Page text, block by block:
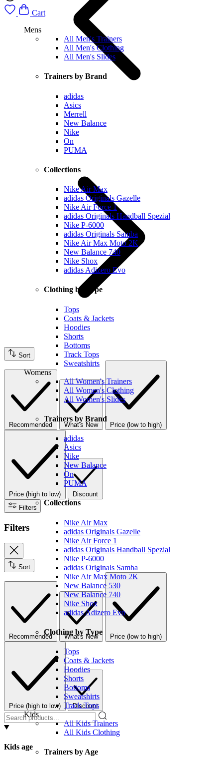
Cart
Mens
All Men's Trainers
All Men's Clothing
All Men's Slides
Trainers by Brand
adidas
Asics
Merrell
New Balance
Nike
On
PUMA
Collections
Nike Air Max
adidas Originals Gazelle
Nike Air Force 1
adidas Originals Handball Spezial
Nike P-6000
adidas Originals Samba
Nike Air Max Moto 2K
New Balance 740
Nike Shox
adidas Adizero Evo
Clothing by Type
Tops
Coats & Jackets
Hoodies
Shorts
Bottoms
Track Tops
Sweatshirts
Womens
All Women's Trainers
All Women's Clothing
All Women's Slides
Trainers by Brand
adidas
Asics
Nike
New Balance
On
PUMA
Collections
Nike Air Max
adidas Originals Gazelle
Nike Air Force 1
adidas Originals Handball Spezial
Nike P-6000
adidas Originals Samba
Nike Air Max Moto 2K
New Balance 530
New Balance 740
Nike Shox
adidas Adizero Evo
Clothing by Type
Tops
Coats & Jackets
Hoodies
Shorts
Bottoms
Sweatshirts
Track Tops
Kids
All Kids Trainers
All Kids Clothing
Trainers by Age
Sort
Recommended What's New Price (low to high)
Price (high to low)
Discount
Filters
Filters
Sort
Recommended What's New Price (low to high)
Price (high to low) Discount
Kids age